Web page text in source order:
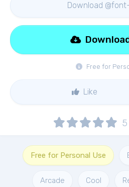
Download
Free for
Like
5
Free for Personal Use
Arcade Cool